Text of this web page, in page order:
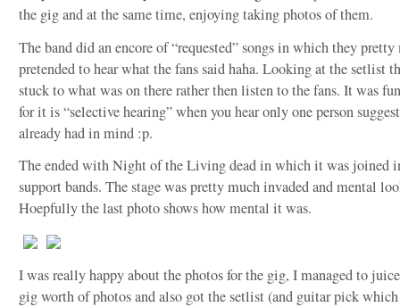
the gig and at the same time, enjoying taking photos of them.
The band did an encore of “requested” songs in which they pretty
pretended to hear what the fans said haha. Looking at the setlist
stuck to what was on there rather then listen to the fans. It was
for it is “selective hearing” when you hear only one person
already had in mind :p.
The ended with Night of the Living dead in which it was joined
support bands. The stage was pretty much invaded and mental
Hoepfully the last photo shows how mental it was.
I was really happy about the photos for the gig, I managed to
gig worth of photos and also got the setlist (and guitar pick